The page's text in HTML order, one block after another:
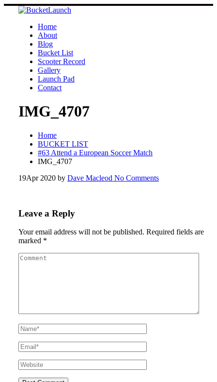
Skip
Home
About
Blog
Bucket List
Scooter Record
Gallery
Launch Pad
Contact
IMG_4707
Home
BUCKET LIST
#63 Attend a European Soccer Match
IMG_4707
19Apr 2020 by Dave Macleod No Comments
Leave a Reply
Your email address will not be published. Required fields are
marked *